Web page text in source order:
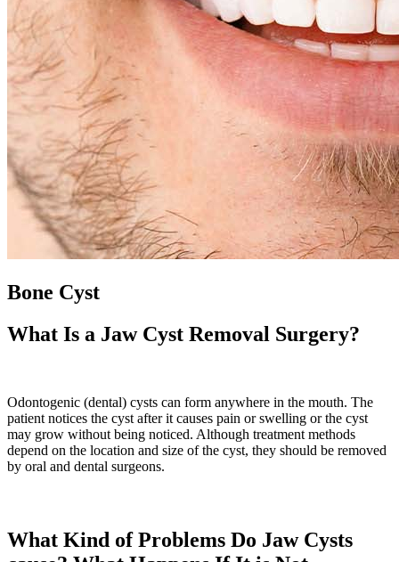
Bone Cyst
What Is a Jaw Cyst Removal Surgery?
Odontogenic (dental) cysts can form anywhere in the mouth. The
patient notices the cyst after it causes pain or swelling or the cyst
may grow without being noticed. Although treatment methods
depend on the location and size of the cyst, they should be removed
by oral and dental surgeons.
What Kind of Problems Do Jaw Cysts